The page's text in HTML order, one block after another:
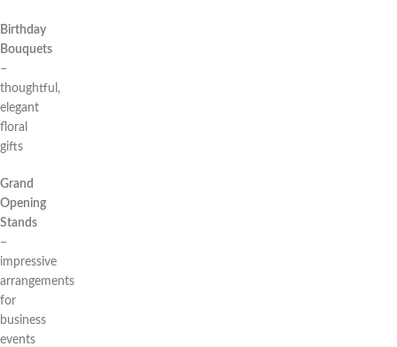
Birthday
Bouquets
–
thoughtful,
elegant
floral
gifts
Grand
Opening
Stands
–
impressive
arrangements
for
business
events